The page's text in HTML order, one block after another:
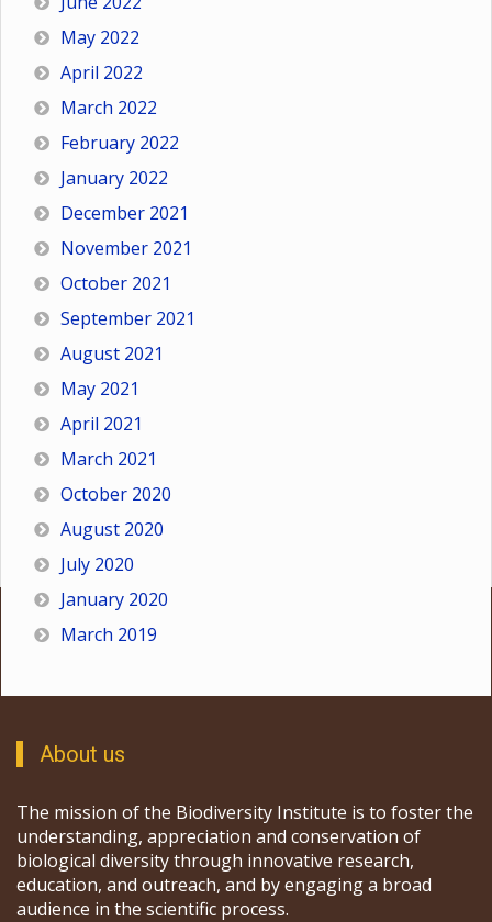
May 2022
April 2022
March 2022
February 2022
January 2022
December 2021
November 2021
October 2021
September 2021
August 2021
May 2021
April 2021
March 2021
October 2020
August 2020
July 2020
January 2020
March 2019
About us
The mission of the Biodiversity Institute is to foster the
understanding, appreciation and conservation of
biological diversity through innovative research,
education, and outreach, and by engaging a broad
audience in the scientific process.